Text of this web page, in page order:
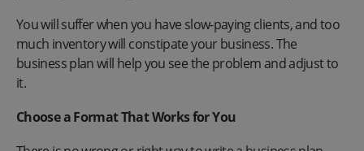
You will suffer when you have slow-paying clients, and too
much inventory will constipate your business. The
business plan will help you see the problem and adjust to
it.
Choose a Format That Works for You